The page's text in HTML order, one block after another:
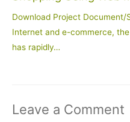
Download Project
Internet and e-commerce,
has rapidly…
Leave a Comment